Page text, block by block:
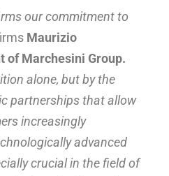
our commitment to
Maurizio
of Marchesini Group.
alone, but by the
partnerships that allow
increasingly
advanced
crucial in the field of